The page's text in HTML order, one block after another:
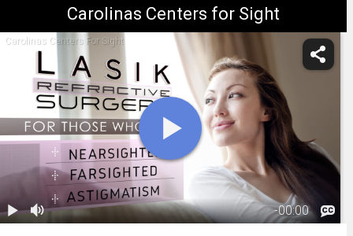
Carolinas Centers for Sight
Carolinas Centers For Sight
-00:00